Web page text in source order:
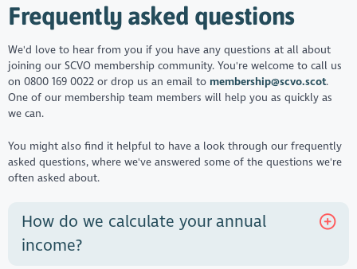
Frequently asked questions
We'd love to hear from you if you have any questions at all about
joining our SCVO membership community. You're welcome to call us
on 0800 169 0022 or drop us an email to membership@scvo.scot.
One of our membership team members will help you as quickly as
we can.
You might also find it helpful to have a look through our frequently
asked questions, where we've answered some of the questions we're
often asked about.
How do we calculate your annual
income?